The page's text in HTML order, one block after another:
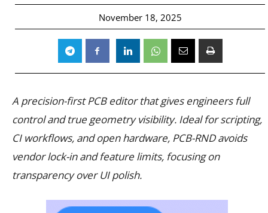
November 18, 2025
A precision-first PCB editor that gives engineers full
control and true geometry visibility. Ideal for scripting,
CI workflows, and open hardware, PCB-RND avoids
vendor lock-in and feature limits, focusing on
transparency over UI polish.